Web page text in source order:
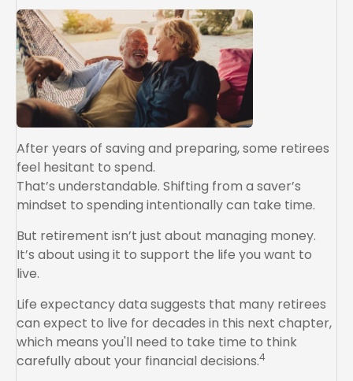
After years of saving and preparing, some retirees
feel hesitant to spend.
That’s understandable. Shifting from a saver’s
mindset to spending intentionally can take time.
But retirement isn’t just about managing money.
It’s about using it to support the life you want to
live.
Life expectancy data suggests that many retirees
can expect to live for decades in this next chapter,
which means you'll need to take time to think
carefully about your financial decisions.4